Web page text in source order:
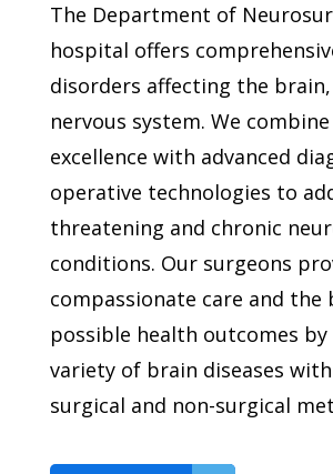
The Department of
hospital offers
disorders affecting the
nervous system. We
excellence with advanced
operative technologies to
threatening and chronic
conditions. Our surgeons
compassionate care and the
possible health outcomes
variety of brain diseases
surgical and non-surgical